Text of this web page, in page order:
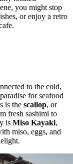
you might stop
or enjoy a retro
to the cold,
for seafood
is the scallop, or
fresh sashimi to
is Miso Kayaki,
miso, eggs, and